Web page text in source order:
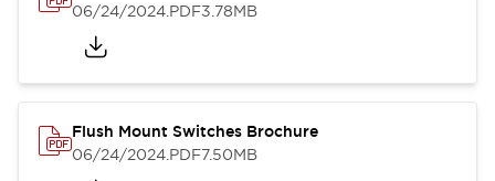
06/24/2024.PDF3.78MB
Flush Mount Switches Brochure
06/24/2024.PDF7.50MB